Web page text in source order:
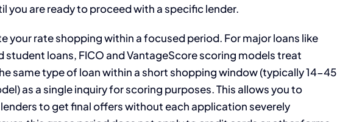
you are ready to proceed with a specific lender.
your rate shopping within a focused period. For major loans like
student loans, FICO and VantageScore scoring models treat
same type of loan within a short shopping window (typically 14-45
as a single inquiry for scoring purposes. This allows you to
to get final offers without each application severely